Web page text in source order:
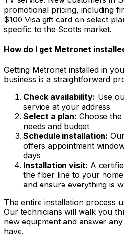
promotional pricing, including
$100 Visa gift card on select
specific to the Scotts market.
How do I get Metronet
Getting Metronet installed in
business is a straightforward
Check availability: Use
service at your address
Select a plan: Choose
needs and budget
Schedule installation: Our
offers appointment
days
Installation visit: A
the fiber line to your
and ensure everything is
The entire installation process
Our technicians will walk you
new equipment and answer
have.